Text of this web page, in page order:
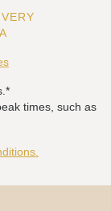
times, such as